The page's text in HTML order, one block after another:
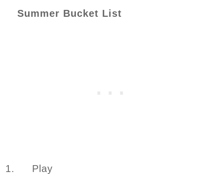
Summer Bucket List
1. Play